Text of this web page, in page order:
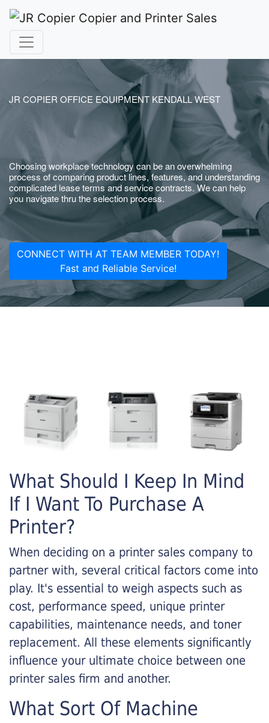
JR COPIER OFFICE EQUIPMENT KENDALL WEST
Choosing workplace technology can be an overwhelming
process of comparing product lines, features, and understanding
complicated lease terms and service contracts. We can help
you navigate thru the selection process.
CONNECT WITH AT TEAM MEMBER TODAY!
Fast and Reliable Service!
What Should I Keep In Mind
If I Want To Purchase A
Printer?
When deciding on a printer sales company to
partner with, several critical factors come into
play. It's essential to weigh aspects such as
cost, performance speed, unique printer
capabilities, maintenance needs, and toner
replacement. All these elements significantly
influence your ultimate choice between one
printer sales firm and another.
What Sort Of Machine